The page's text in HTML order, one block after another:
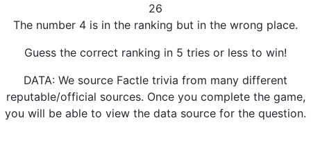
26
The number 4 is in the ranking but in the wrong place.
Guess the correct ranking in 5 tries or less to win!
DATA: We source Factle trivia from many different
reputable/official sources. Once you complete the game,
you will be able to view the data source for the question.